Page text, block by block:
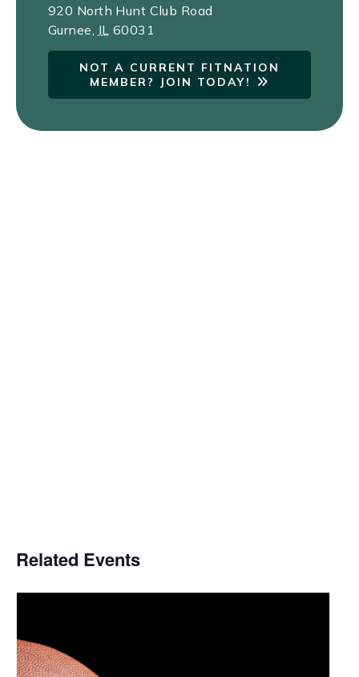
920 North Hunt Club Road
Gurnee IL 60031
NOT A CURRENT FITNATION
MEMBER? JOIN TODAY!
Related Events